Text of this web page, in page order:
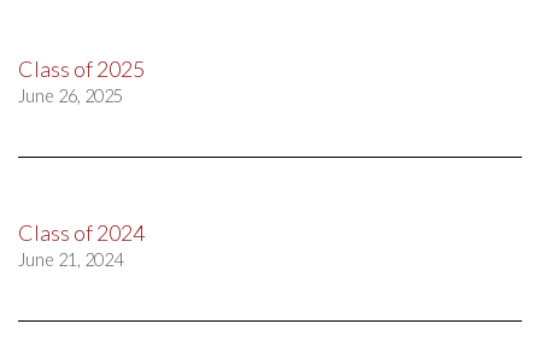
Class of 2025
June 26, 2025
Class of 2024
June 21, 2024